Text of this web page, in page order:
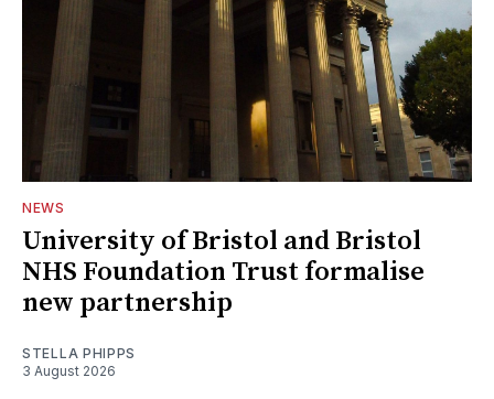
NEWS
University of Bristol and Bristol
NHS Foundation Trust formalise
new partnership
STELLA PHIPPS
3 August 2026